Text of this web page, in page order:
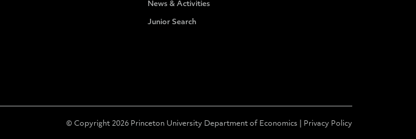
News & Activities
Junior Search
© Copyright 2026 Princeton University Department of Economics | Privacy Policy